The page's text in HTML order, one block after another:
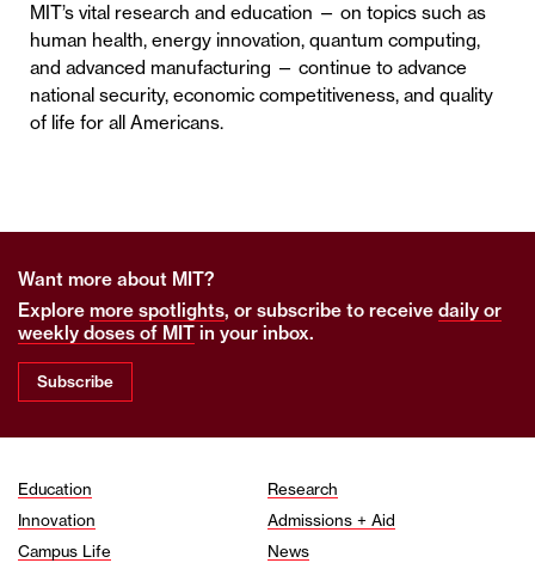
MIT’s vital research and education — on topics such as
human health, energy innovation, quantum computing,
and advanced manufacturing — continue to advance
national security, economic competitiveness, and quality
of life for all Americans.
Want more about MIT?
Explore more spotlights, or subscribe to receive daily or
weekly doses of MIT in your inbox.
Subscribe
Education
Research
Innovation
Admissions + Aid
Campus Life
News